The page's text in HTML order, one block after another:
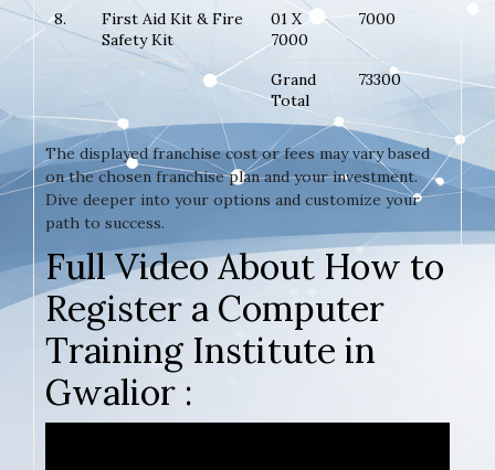
8.
First Aid Kit & Fire
Safety Kit
01 X
7000
7000
Grand
Total
73300
The displayed franchise cost or fees may vary based
on the chosen franchise plan and your investment.
Dive deeper into your options and customize your
path to success.
Full Video About How to
Register a Computer
Training Institute in
Gwalior :